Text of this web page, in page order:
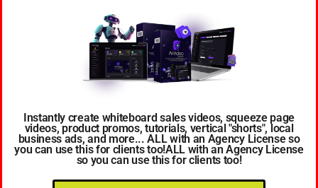
Instantly create whiteboard sales videos, squeeze page
videos, product promos, tutorials, vertical "shorts", local
business ads, and more... ALL with an Agency License so
you can use this for clients too!ALL with an Agency License
so you can use this for clients too!